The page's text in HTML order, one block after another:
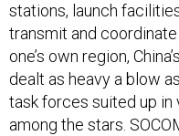
stations, launch
transmit and
one’s own region,
dealt as heavy a blow
task forces suited up in
among the stars.